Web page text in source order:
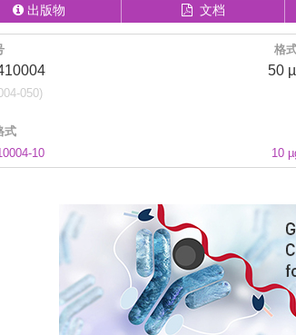
出版物 文档
格
050)
50
式
10
10